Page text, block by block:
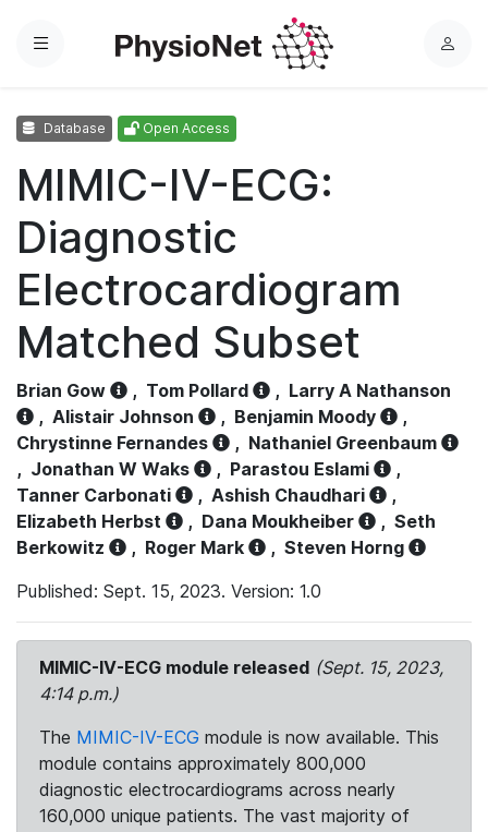
Menu
L
Database Open Access
MIMIC-IV-ECG:
Diagnostic
Electrocardiogram
Matched Subset
Brian Gow , Tom Pollard , Larry A Nathanson
, Alistair Johnson , Benjamin Moody
,
Chrystinne Fernandes
, Nathaniel Greenbaum
, Jonathan W Waks , Parastou Eslami
,
Tanner Carbonati
, Ashish Chaudhari
,
Elizabeth Herbst
, Dana Moukheiber , Seth
Berkowitz
, Roger Mark , Steven Horng
Published: Sept. 15, 2023. Version: 1.0
MIMIC-IV-ECG module released (Sept. 15, 2023,
4:14 p.m.)
The MIMIC-IV-ECG module is now available. This
module contains approximately 800,000
diagnostic electrocardiograms across nearly
160,000 unique patients. The vast majority of